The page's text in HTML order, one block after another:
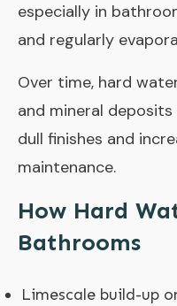
especially in
and regularly
Over time, hard
and mineral
dull finishes and
maintenance.
How Hard
Bathrooms
Limescale build-up